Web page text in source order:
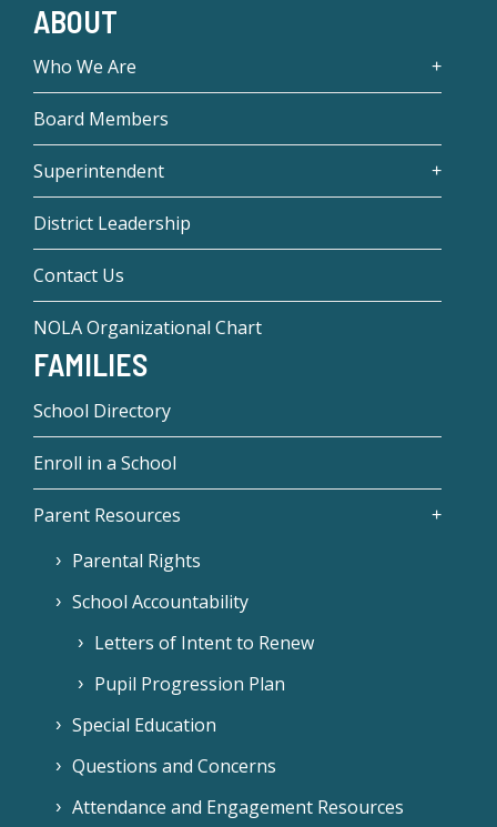
ABOUT
Who We Are
Board Members
Superintendent
District Leadership
Contact Us
NOLA Organizational Chart
FAMILIES
School Directory
Enroll in a School
Parent Resources
Parental Rights
School Accountability
Letters of Intent to Renew
Pupil Progression Plan
Special Education
Questions and Concerns
Attendance and Engagement Resources